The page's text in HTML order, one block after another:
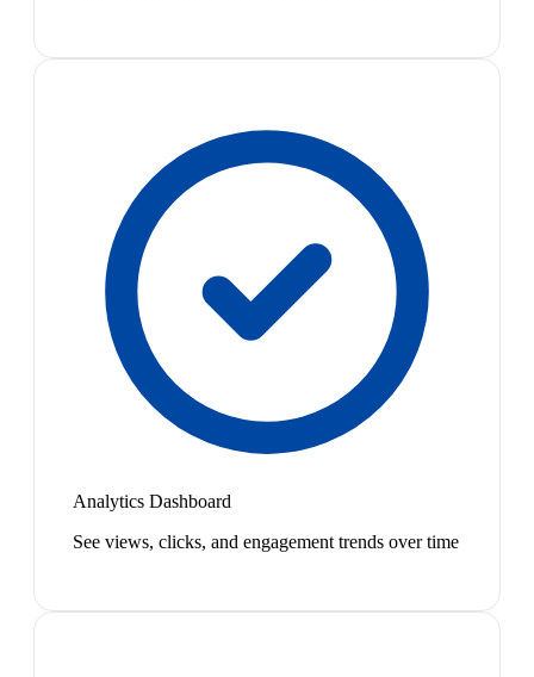
Analytics Dashboard
See views, clicks, and engagement trends over time